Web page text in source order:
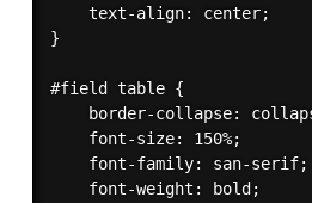
    text-align: center;
}
#field table {
border-collapse:
    font-size: 150%;
    font-family: san-serif;
    font-weight: bold;